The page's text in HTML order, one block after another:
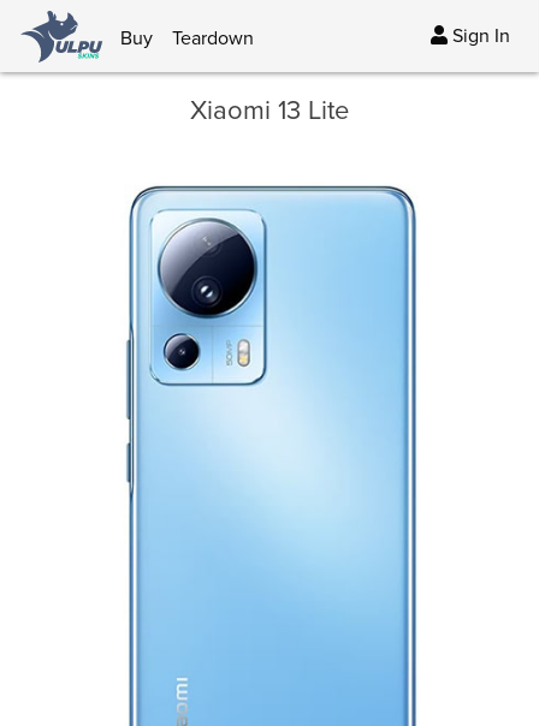
Buy Teardown Sign In
Xiaomi 13 Lite